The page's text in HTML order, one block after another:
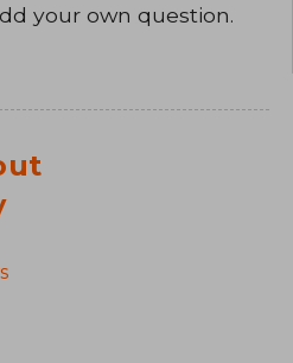
your own question.